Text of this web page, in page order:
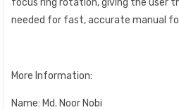
needed for fast, accurate manual
More Information:
Name: Md. Noor Nobi